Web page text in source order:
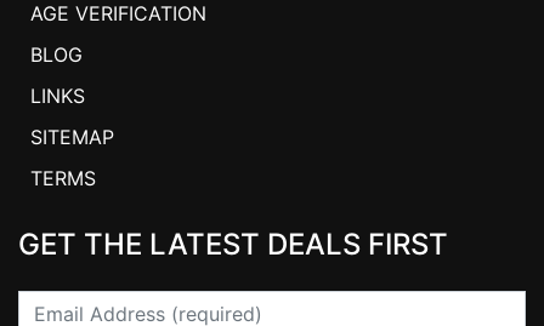
AGE VERIFICATION
BLOG
LINKS
SITEMAP
TERMS
GET THE LATEST DEALS FIRST
Email